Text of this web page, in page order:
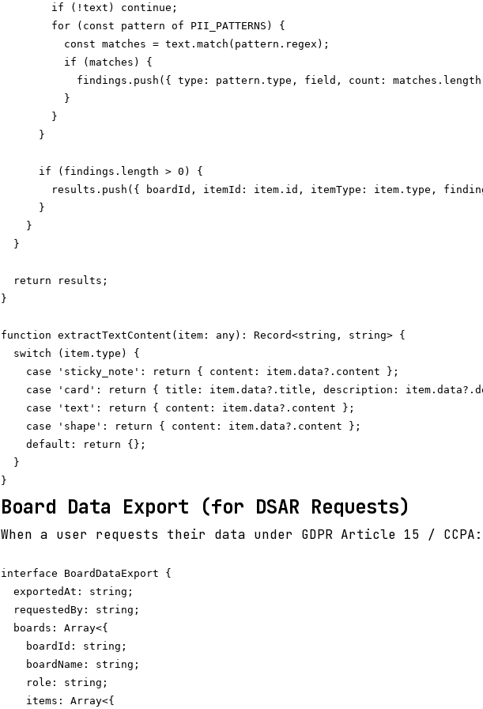
        if (!text) continue;
        for (const pattern of PII_PATTERNS) {
          const matches = text.match(pattern.regex);
          if (matches) {
findings.push({ type: pattern.type, field, count: matches.length
          }
        }
      }
      if (findings.length > 0) {
results.push({ boardId, itemId: item.id, itemType: item.type,
      }
    }
  }
  return results;
}
function extractTextContent(item: any): Record<string, string> {
  switch (item.type) {
    case 'sticky_note': return { content: item.data?.content };
case 'card': return { title: item.data?.title, description:
    case 'text': return { content: item.data?.content };
    case 'shape': return { content: item.data?.content };
    default: return {};
  }
Board Data Export (for DSAR Requests)
When a user requests their data under GDPR Article 15 / CCPA:
interface BoardDataExport {
  exportedAt: string;
  requestedBy: string;
  boards: Array<{
    boardId: string;
    boardName: string;
    role: string;
    items: Array<{